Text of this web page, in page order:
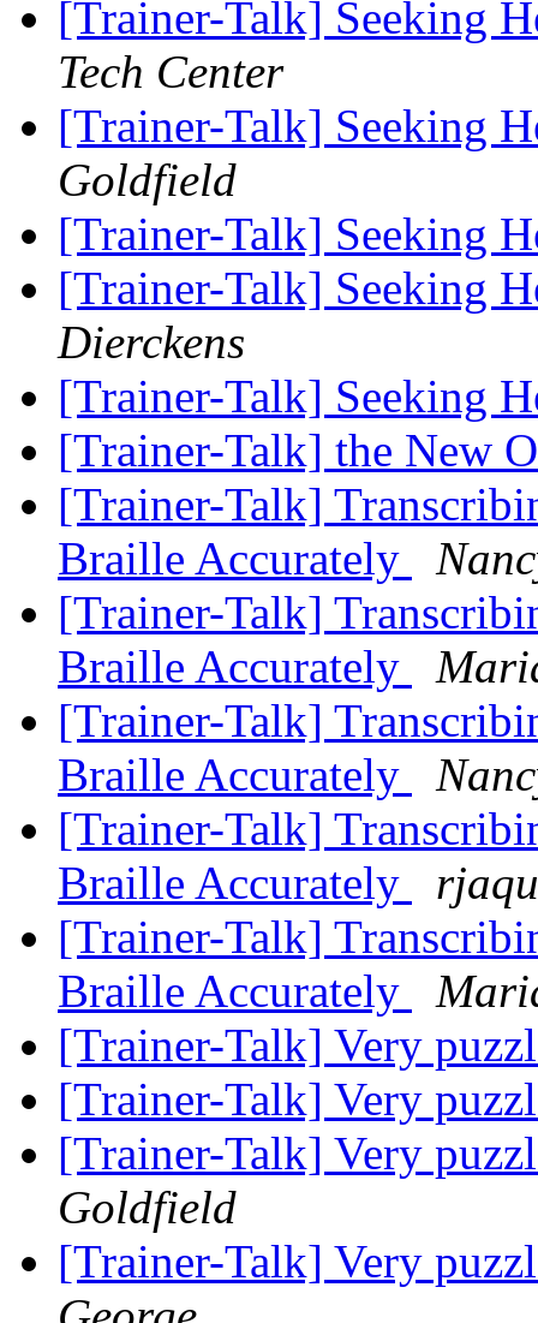
[Trainer-Talk] Seeking
Tech Center
[Trainer-Talk] Seeking
Goldfield
[Trainer-Talk] Seeking
[Trainer-Talk] Seeking
Dierckens
[Trainer-Talk] Seeking
[Trainer-Talk] the New
[Trainer-Talk]
Braille Accurately
[Trainer-Talk]
Braille Accurately
[Trainer-Talk]
Braille Accurately
[Trainer-Talk]
Braille Accurately
[Trainer-Talk]
Braille Accurately
[Trainer-Talk] Very
[Trainer-Talk] Very
[Trainer-Talk] Very
Goldfield
[Trainer-Talk] Very